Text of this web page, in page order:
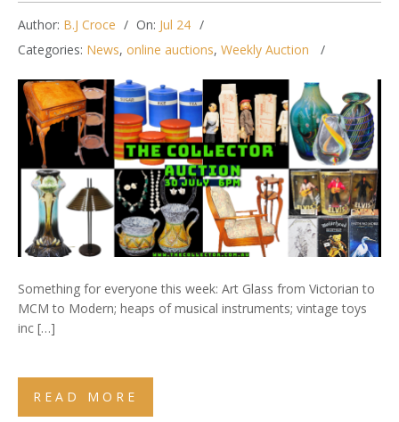
Author: B.J Croce On: Jul 24
Categories: News, online auctions, Weekly Auction
Something for everyone this week: Art Glass from Victorian to
MCM to Modern; heaps of musical instruments; vintage toys
inc […]
READ MORE